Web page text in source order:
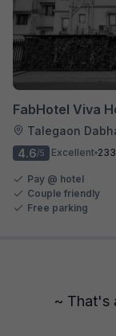
FabHotel Viva
Talegaon
4.6/5 Excellent
Pay @ hotel
Couple friendly
Free parking
~ That's